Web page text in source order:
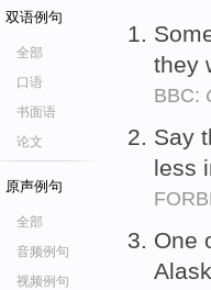
双语例句
全部
口语
书面语
论文
原声例句
全部
音频例句
视频例句
they
BBC:
Say
less
One